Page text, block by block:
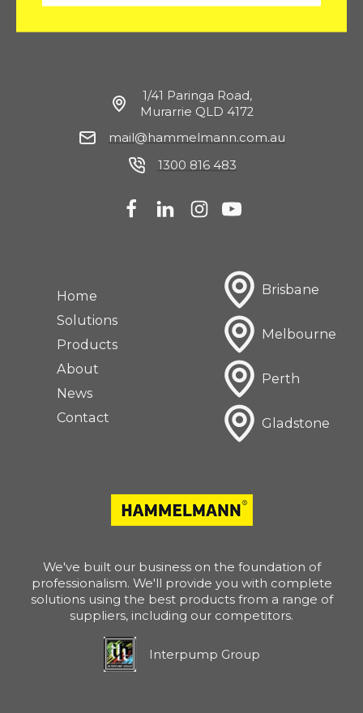
a
We've built our business on the foundation of
professionalism. We'll provide you with complete
solutions using the best products from a range of
suppliers, including our competitors.
Interpump Group
Home
Solutions
Products
About
News
Contact
1/41 Paringa Road,
Murarrie QLD 4172
mail@hammelmann.com.au
1300 816 483
Brisbane
Melbourne
Perth
Gladstone